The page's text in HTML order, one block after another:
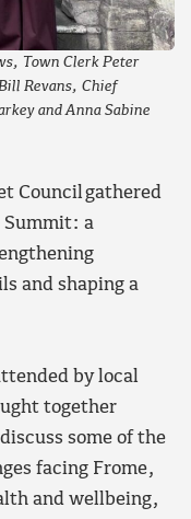
Town Clerk Peter
Revans, Chief
and Anna Sabine
Council gathered
Summit: a
and shaping a
by local
together
some of the
facing Frome,
and wellbeing,